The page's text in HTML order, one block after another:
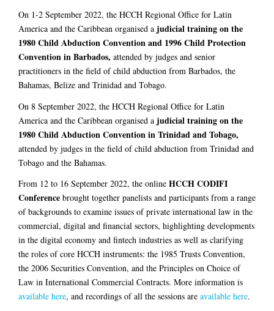
On 1-2 September 2022, the HCCH Regional Office for Latin
America and the Caribbean organised a judicial training on the
1980 Child Abduction Convention and 1996 Child Protection
Convention in Barbados, attended by judges and senior
practitioners in the field of child abduction from Barbados, the
Bahamas, Belize and Trinidad and Tobago.
On 8 September 2022, the HCCH Regional Office for Latin
America and the Caribbean organised a judicial training on the
1980 Child Abduction Convention in Trinidad and Tobago,
attended by judges in the field of child abduction from Trinidad and
Tobago and the Bahamas.
From 12 to 16 September 2022, the online HCCH CODIFI
Conference brought together panelists and participants from a range
of backgrounds to examine issues of private international law in the
commercial, digital and financial sectors, highlighting developments
in the digital economy and fintech industries as well as clarifying
the roles of core HCCH instruments: the 1985 Trusts Convention,
the 2006 Securities Convention, and the Principles on Choice of
Law in International Commercial Contracts. More information is
available here, and recordings of all the sessions are available here.